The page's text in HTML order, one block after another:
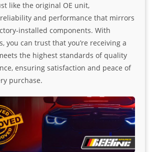
like the original OE unit,
and performance that mirrors
installed components. With
you can trust that you’re receiving a
the highest standards of quality
ensuring satisfaction and peace of
purchase.